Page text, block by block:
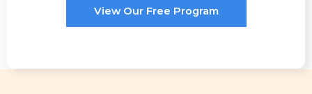
View Our Free Program